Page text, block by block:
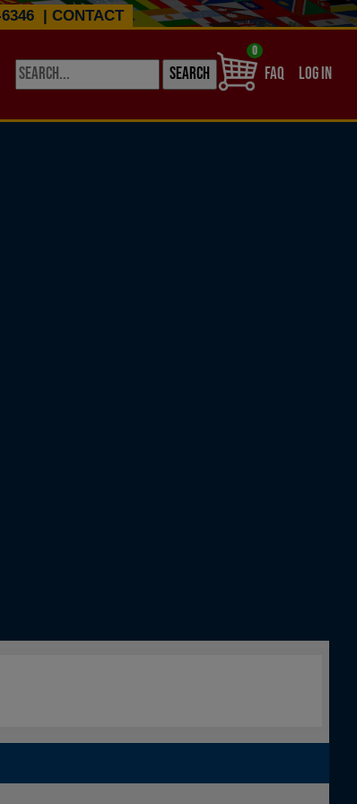
| CONTACT
0
USER
FAQ LOG IN